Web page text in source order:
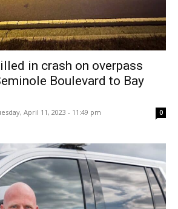
in crash on overpass
Boulevard to Bay
April 11, 2023 - 11:49 pm 0